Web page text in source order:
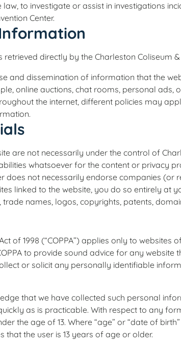
to investigate or assist in investigations
Center.
directly by the Charleston Coliseum &
and dissemination of information that the
online auctions, chat rooms, personal
the internet, different policies may
are not necessarily under the control of
whatsoever for the content or privacy
does not necessarily endorse companies
linked to the website, you do so entirely at
names, logos, copyrights, patents,
of 1998 (“COPPA”) applies only to
to provide sound advice for any
or solicit any personally identifiable
that we have collected such personal
as is practicable. With respect to any
the age of 13. Where “age” or “date of
the user is 13 years of age or older.